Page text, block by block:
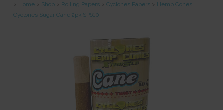
Home Shop Rolling Papers Cyclones Papers
Hemp Cones
Cyclones Sugar Cane 2pk SP610